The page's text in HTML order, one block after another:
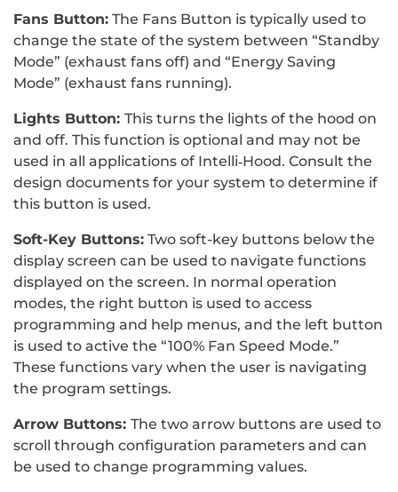
Fans Button: The Fans Button is typically used to
change the state of the system between “Standby
Mode” (exhaust fans off) and “Energy Saving
Mode” (exhaust fans running).
Lights Button: This turns the lights of the hood on
and off. This function is optional and may not be
used in all applications of Intelli‐Hood. Consult the
design documents for your system to determine if
this button is used.
Soft-Key Buttons: Two soft-key buttons below the
display screen can be used to navigate functions
displayed on the screen. In normal operation
modes, the right button is used to access
programming and help menus, and the left button
is used to active the “100% Fan Speed Mode.”
These functions vary when the user is navigating
the program settings.
Arrow Buttons: The two arrow buttons are used to
scroll through configuration parameters and can
be used to change programming values.